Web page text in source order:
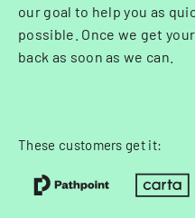
our goal to help you as
possible. Once we get
back as soon as we can.
These customers get it: